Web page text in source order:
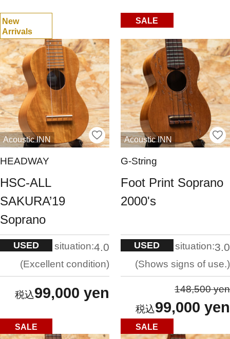
New
Arrivals
Acoustic INN
HEADWAY
HSC-ALL
SAKURA’19
Soprano
USED situation:4.0
Excellent condition
99,000 yen
SALE
Acoustic INN
G-String
Foot Print Soprano
2000's
USED situation:3.0
Shows signs of use.
148,500 yen
99,000 yen
SALE SALE